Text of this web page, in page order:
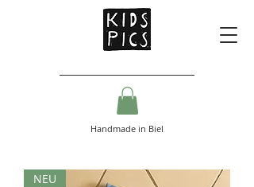
Handmade in Biel
NEU